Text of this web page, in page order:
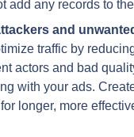
add any records to
and
traffic by
actors and bad
with your ads.
longer, more